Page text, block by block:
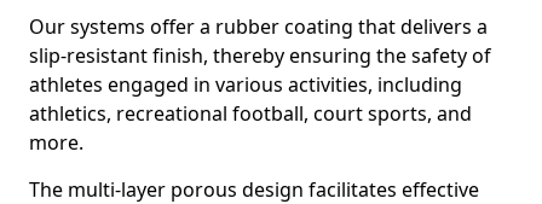
Our systems offer a rubber coating that delivers a
slip-resistant finish, thereby ensuring the safety of
athletes engaged in various activities, including
athletics, recreational football, court sports, and
more.
The multi-layer porous design facilitates effective